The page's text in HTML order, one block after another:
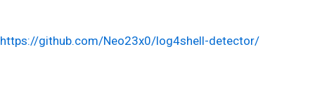
https://github.com/Neo23x0/log4shell-detector/